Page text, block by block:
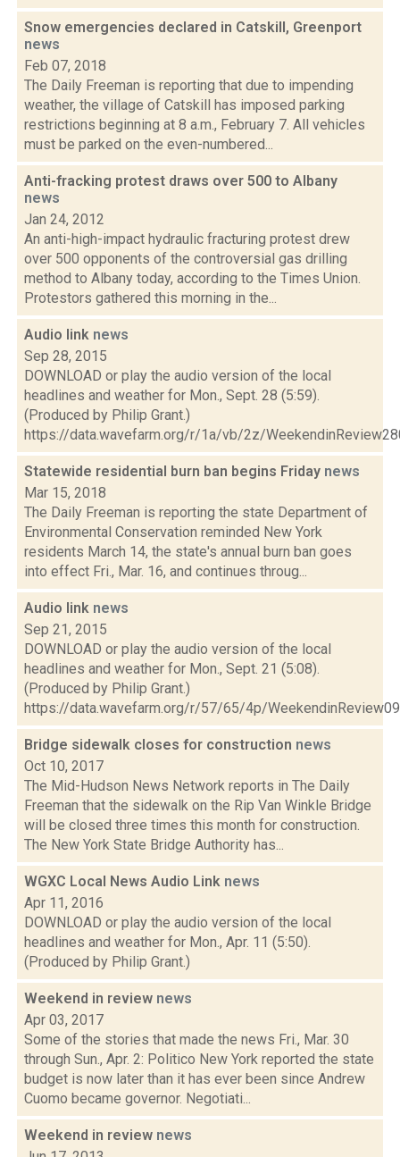
Snow emergencies declared in Catskill, Greenport
news
Feb 07, 2018
The Daily Freeman is reporting that due to impending
weather, the village of Catskill has imposed parking
restrictions beginning at 8 a.m., February 7. All vehicles
must be parked on the even-numbered...
Anti-fracking protest draws over 500 to Albany
news
Jan 24, 2012
An anti-high-impact hydraulic fracturing protest drew
over 500 opponents of the controversial gas drilling
method to Albany today, according to the Times Union.
Protestors gathered this morning in the...
Audio link news
Sep 28, 2015
DOWNLOAD or play the audio version of the local
headlines and weather for Mon., Sept. 28 (5:59).
(Produced by Philip Grant.)
https://data.wavefarm.org/r/1a/vb/2z/
Statewide residential burn ban begins Friday news
Mar 15, 2018
The Daily Freeman is reporting the state Department of
Environmental Conservation reminded New York
residents March 14, the state's annual burn ban goes
into effect Fri., Mar. 16, and continues throug...
Audio link news
Sep 21, 2015
DOWNLOAD or play the audio version of the local
headlines and weather for Mon., Sept. 21 (5:08).
(Produced by Philip Grant.)
https://data.wavefarm.org/r/57/65/4p/
Bridge sidewalk closes for construction news
Oct 10, 2017
The Mid-Hudson News Network reports in The Daily
Freeman that the sidewalk on the Rip Van Winkle Bridge
will be closed three times this month for construction.
The New York State Bridge Authority has...
WGXC Local News Audio Link news
Apr 11, 2016
DOWNLOAD or play the audio version of the local
headlines and weather for Mon., Apr. 11 (5:50).
(Produced by Philip Grant.)
Weekend in review news
Apr 03, 2017
Some of the stories that made the news Fri., Mar. 30
through Sun., Apr. 2: Politico New York reported the state
budget is now later than it has ever been since Andrew
Cuomo became governor. Negotiati...
Weekend in review news